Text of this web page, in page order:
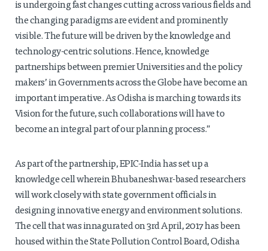
is undergoing fast changes cutting across various fields and
the changing paradigms are evident and prominently
visible. The future will be driven by the knowledge and
technology-centric solutions. Hence, knowledge
partnerships between premier Universities and the policy
makers’ in Governments across the Globe have become an
important imperative. As Odisha is marching towards its
Vision for the future, such collaborations will have to
become an integral part of our planning process.”
As part of the partnership, EPIC-India has set up a
knowledge cell wherein Bhubaneshwar-based researchers
will work closely with state government officials in
designing innovative energy and environment solutions.
The cell that was innagurated on 3rd April, 2017 has been
housed within the State Pollution Control Board, Odisha